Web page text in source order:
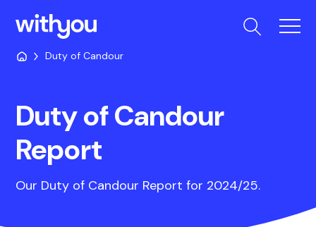
Duty of Candour
Duty of Candour
Report
Our Duty of Candour Report for 2024/25.